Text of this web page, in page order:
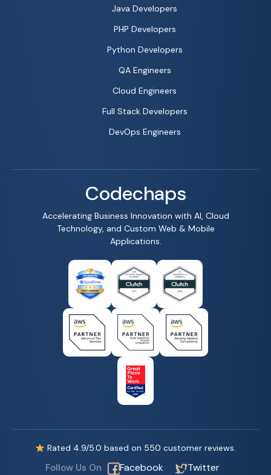
Java Developers
PHP Developers
Python Developers
QA Engineers
Cloud Engineers
Full Stack Developers
DevOps Engineers
Codechaps
Accelerating Business Innovation with AI, Cloud
Technology, and Custom Web & Mobile
Applications.
Rated 4.9/5.0 based on 550 customer reviews.
Follow Us On Facebook Twitter